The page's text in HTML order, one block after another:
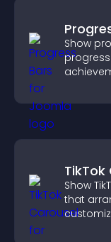
Show
TikTok
Show
that